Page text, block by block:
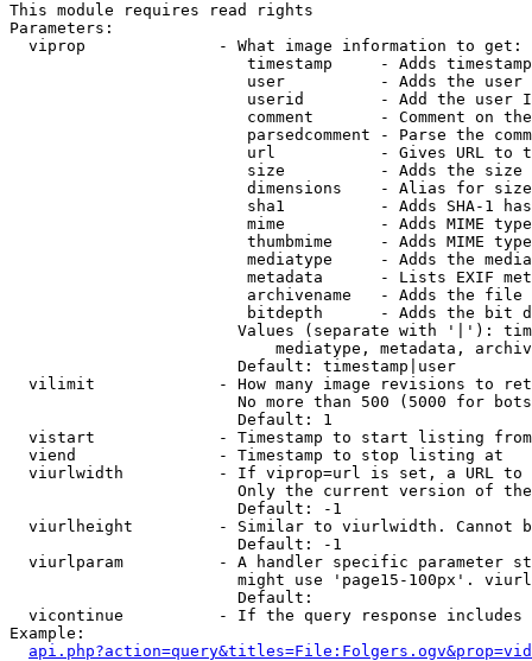
This module requires read rights
Parameters:
  viprop              - What image information to get:
timestamp     - Adds
user          - Adds the
userid        - Add the user
comment       - Comment on
parsedcomment - Parse the
url           - Gives URL to
size          - Adds the
                         dimensions    - Alias for size
sha1          - Adds SHA-1
mime          - Adds MIME
thumbmime     - Adds MIME
mediatype     - Adds the
metadata      - Lists EXIF
archivename   - Adds the
bitdepth      - Adds the bit
Values (separate with '|'):
mediatype, metadata,
                        Default: timestamp|user
vilimit             - How many image revisions to
No more than 500 (5000 for
                        Default: 1
  vistart             - Timestamp to start listing from
  viend               - Timestamp to stop listing at
viurlwidth          - If viprop=url is set, a URL
Only the current version of
                        Default: -1
viurlheight         - Similar to viurlwidth. Cannot
                        Default: -1
viurlparam          - A handler specific parameter
might use 'page15-100px'.
                        Default:
vicontinue          - If the query response
Example: